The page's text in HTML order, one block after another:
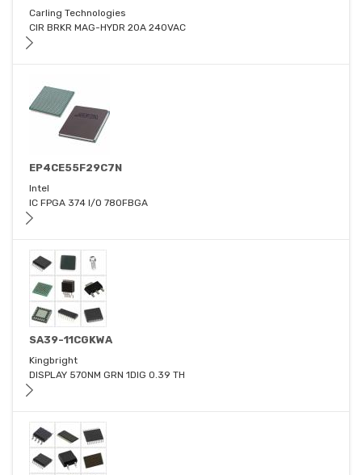
Carling Technologies
CIR BRKR MAG-HYDR 20A 240VAC
EP4CE55F29C7N
Intel
IC FPGA 374 I/O 780FBGA
SA39-11CGKWA
Kingbright
DISPLAY 570NM GRN 1DIG 0.39 TH